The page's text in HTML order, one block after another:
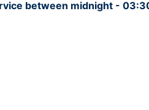
between midnight -